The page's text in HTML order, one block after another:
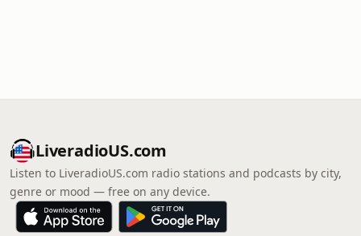
LiveradioUS.com
Listen to LiveradioUS.com radio stations and podcasts by city,
genre or mood — free on any device.